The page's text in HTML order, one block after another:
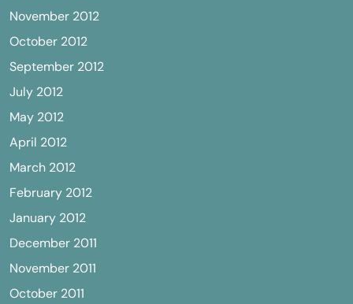
November 2012
October 2012
September 2012
July 2012
May 2012
April 2012
March 2012
February 2012
January 2012
December 2011
November 2011
October 2011